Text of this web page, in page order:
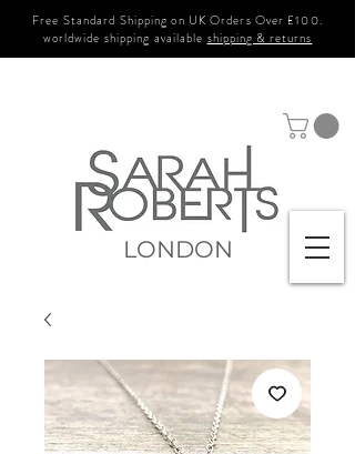
Free Standard Shipping on UK Orders Over £100.
worldwide shipping available shipping & returns
LONDON